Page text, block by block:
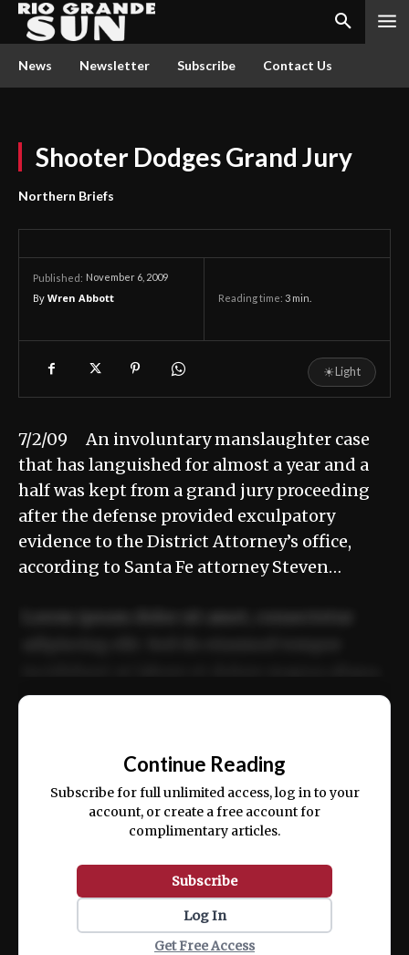
News Newsletter Subscribe Contact Us
Shooter Dodges Grand Jury
Northern Briefs
Published: November 6, 2009
By Wren Abbott Reading time: 3 min.
☀Light
7/2/09 An involuntary manslaughter case
that has languished for almost a year and a
half was kept from a grand jury proceeding
after the defense provided exculpatory
evidence to the District Attorney’s office,
according to Santa Fe attorney Steven…
ex ea commodo consequat.
Continue Reading
Subscribe for full unlimited access, log in to your
account, or create a free account for
complimentary articles.
Subscribe
Log In
Get Free Access